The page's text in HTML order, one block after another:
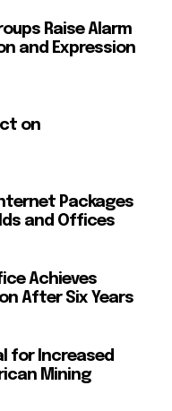
Raise Alarm
and Expression
on
Packages
and Offices
Achieves
After Six Years
for Increased
Mining